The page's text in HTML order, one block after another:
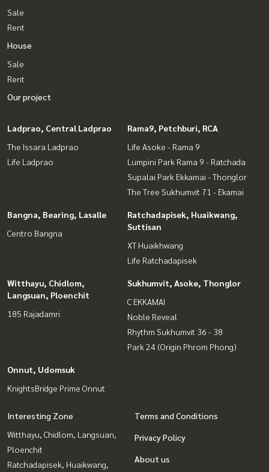
Sale
Rent
House
Sale
Rent
Our project
Ladprao, Central Ladprao
The Issara Ladprao
Life Ladprao
Rama9, Petchburi, RCA
Life Asoke - Rama 9
Lumpini Park Rama 9 - Ratchada
Supalai Park Ekkamai - Thonglor
The Tree Sukhumvit 71 - Ekamai
Bangna, Bearing, Lasalle
Centro Bangna
Ratchadapisek, Huaikwang,
Suttisan
XT Huaikhwang
Life Ratchadapisek
Witthayu, Chidlom,
Langsuan, Ploenchit
185 Rajadamri
Sukhumvit, Asoke, Thonglor
C EKKAMAI
Noble Reveal
Rhythm Sukhumvit 36 - 38
Park 24 (Origin Phrom Phong)
Onnut, Udomsuk
KnightsBridge Prime Onnut
Interesting Zone
Witthayu, Chidlom, Langsuan,
Ploenchit
Ratchadapisek, Huaikwang,
Terms and Conditions
Privacy Policy
About us